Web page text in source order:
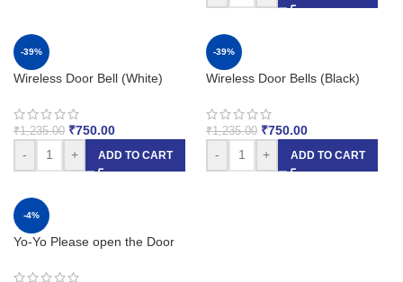
-39%
Wireless Door Bell (White)
₹1,235.00 ₹750.00
-
+ ADD TO CART
-39%
Wireless Door Bells (Black)
₹1,235.00 ₹750.00
-
+ ADD TO CART
-4%
Yo-Yo Please open the Door